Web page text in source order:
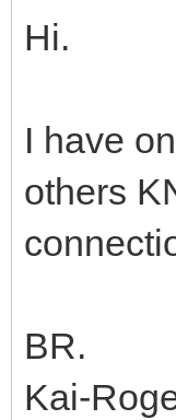
Hi.
I have
others
BR.
Kai-